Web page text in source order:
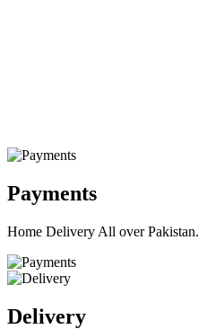
Payments
Home Delivery All over Pakistan.
Delivery